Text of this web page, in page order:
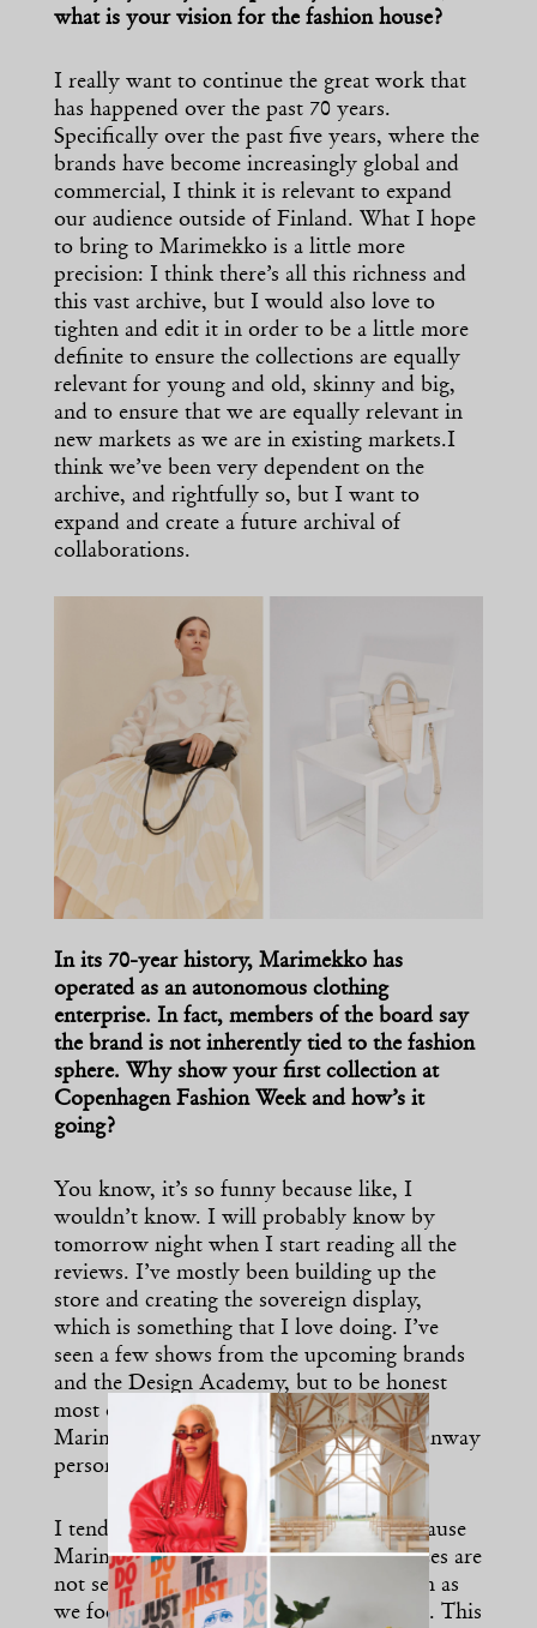
what is your vision for the fashion house?
I really want to continue the great work that
has happened over the past 70 years.
Specifically over the past five years, where the
brands have become increasingly global and
commercial, I think it is relevant to expand
our audience outside of Finland. What I hope
to bring to Marimekko is a little more
precision: I think there’s all this richness and
this vast archive, but I would also love to
tighten and edit it in order to be a little more
definite to ensure the collections are equally
relevant for young and old, skinny and big,
and to ensure that we are equally relevant in
new markets as we are in existing markets.I
think we’ve been very dependent on the
archive, and rightfully so, but I want to
expand and create a future archival of
collaborations.
In its 70-year history, Marimekko has
operated as an autonomous clothing
enterprise. In fact, members of the board say
the brand is not inherently tied to the fashion
sphere. Why show your first collection at
Copenhagen Fashion Week and how’s it
going?
You know, it’s so funny because like, I
wouldn’t know. I will probably know by
tomorrow night when I start reading all the
reviews. I’ve mostly been building up the
store and creating the sovereign display,
which is something that I love doing. I’ve
seen a few shows from the upcoming brands
and the Design Academy, but to be honest
most of my time has been focused in the
Marimekko space. I’m not generally a runway
person so I prefer the digital platform.
I tend to avoid showing on runways because
Marimekko is always adapting. Our pieces are
not seasonal, we build into the long-term as
we focus on sustainability in our designs. This